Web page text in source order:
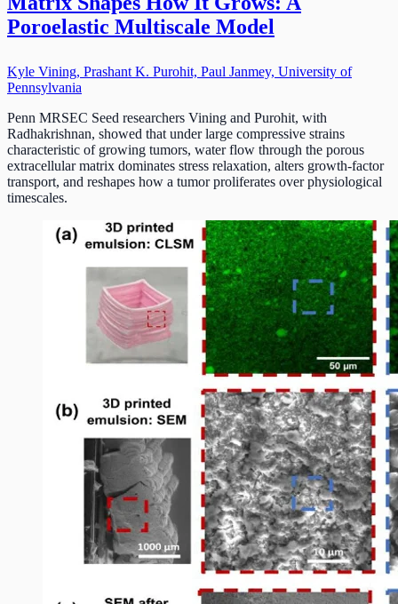
Poroelastic Multiscale Model
Kyle Vining, Prashant K. Purohit, Paul Janmey, University of
Pennsylvania
Penn MRSEC Seed researchers Vining and Purohit, with
Radhakrishnan, showed that under large compressive strains
characteristic of growing tumors, water flow through the porous
extracellular matrix dominates stress relaxation, alters growth-factor
transport, and reshapes how a tumor proliferates over physiological
timescales.